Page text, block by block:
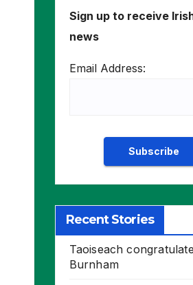
Sign up to receive
news
Email Address:
Recent Stories
Taoiseach
Burnham